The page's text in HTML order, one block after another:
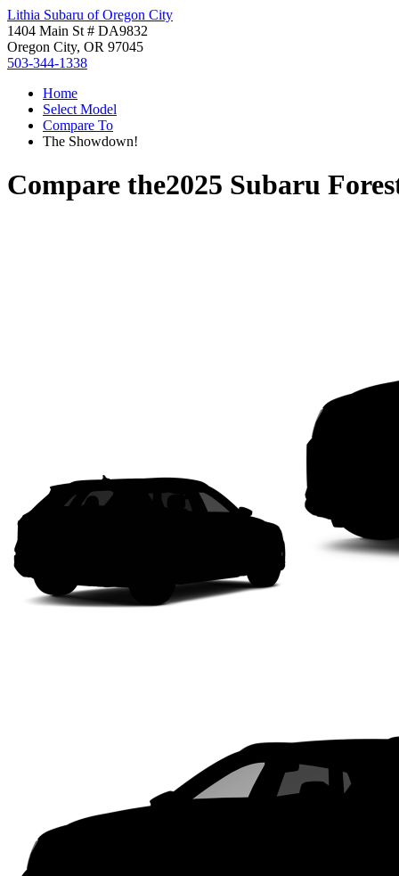
Lithia Subaru of Oregon City
1404 Main St # DA9832
Oregon City, OR 97045
503-344-1338
Home
Select Model
Compare To
The Showdown!
Compare the2025 Subaru